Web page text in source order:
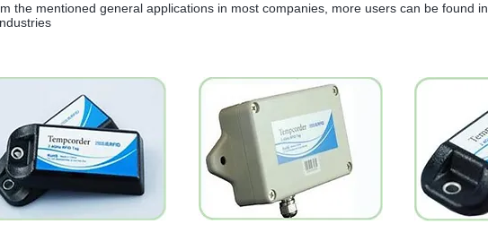
the mentioned general applications in most companies, more users can be found in